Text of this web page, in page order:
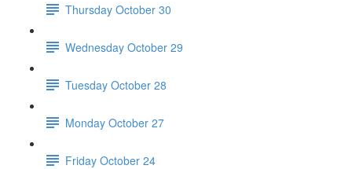
Thursday October 30
Wednesday October 29
Tuesday October 28
Monday October 27
Friday October 24